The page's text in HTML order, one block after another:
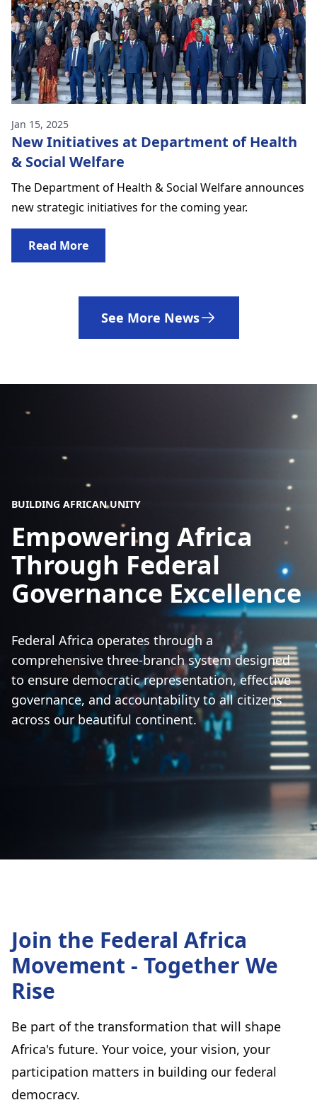
Jan 15, 2025
New Initiatives at Department of Health
& Social Welfare
The Department of Health & Social Welfare announces
new strategic initiatives for the coming year.
Read More
See More News
BUILDING AFRICAN UNITY
Empowering Africa
Through Federal
Governance Excellence
Federal Africa operates through a
comprehensive three-branch system designed
to ensure democratic representation, effective
governance, and accountability to all citizens
across our beautiful continent.
Join the Federal Africa
Movement - Together We
Rise
Be part of the transformation that will shape
Africa's future. Your voice, your vision, your
participation matters in building our federal
democracy.